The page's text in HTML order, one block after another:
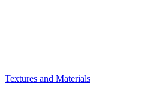
Textures and Materials